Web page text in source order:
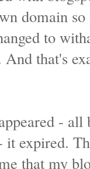
domain
to
that's
- all
expired.
that my